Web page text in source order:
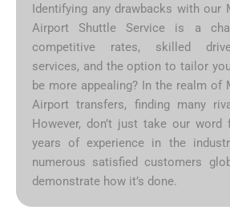
Identifying any drawbacks with our
Airport Shuttle Service is a
competitive rates, skilled
services, and the option to tailor
be more appealing? In the realm of
Airport transfers, finding many
However, don’t just take our
years of experience in the
numerous satisfied customers
demonstrate how it’s done.